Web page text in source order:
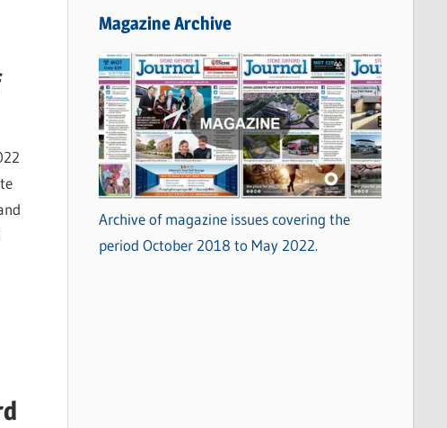
Magazine Archive
Archive of magazine issues covering the
period October 2018 to May 2022.